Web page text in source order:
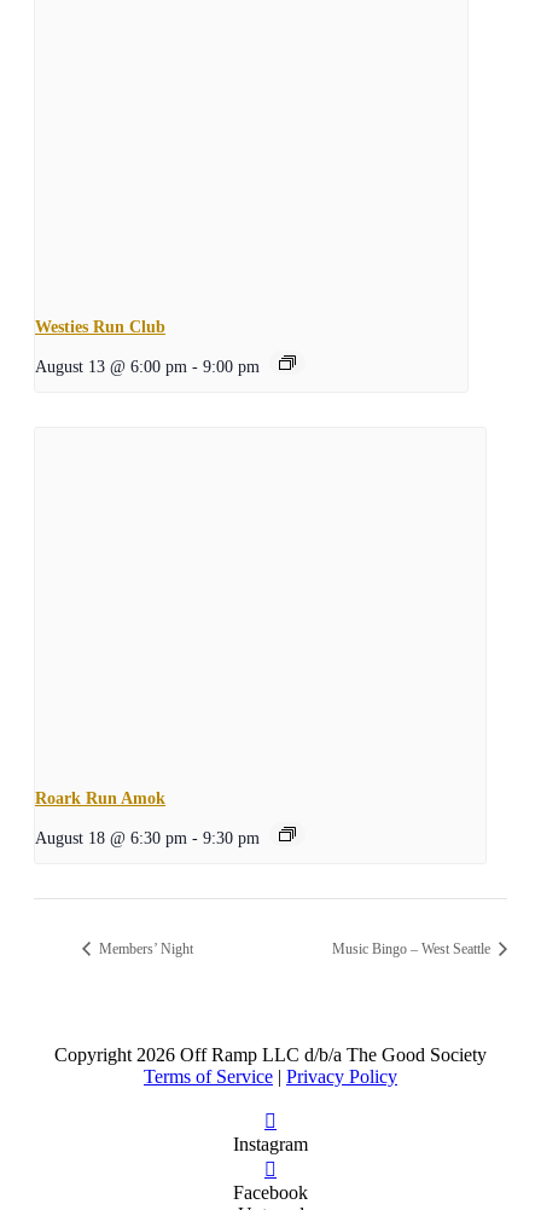
Westies Run Club
August 13 @ 6:00 pm - 9:00 pm
Roark Run Amok
August 18 @ 6:30 pm - 9:30 pm
Members’ Night Music Bingo – West Seattle
Copyright 2026 Off Ramp LLC d/b/a The Good Society
Terms of Service | Privacy Policy
Instagram
Facebook